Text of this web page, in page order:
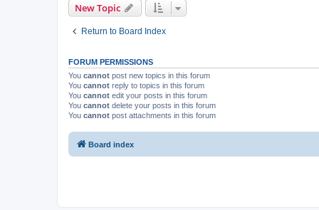
New Topic
Return to Board Index
FORUM PERMISSIONS
You cannot post new topics in this forum
You cannot reply to topics in this forum
You cannot edit your posts in this forum
You cannot delete your posts in this forum
You cannot post attachments in this forum
Board index